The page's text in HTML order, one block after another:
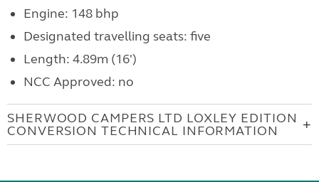
Engine: 148 bhp
Designated travelling seats: five
Length: 4.89m (16')
NCC Approved: no
SHERWOOD CAMPERS LTD LOXLEY EDITION
CONVERSION TECHNICAL INFORMATION